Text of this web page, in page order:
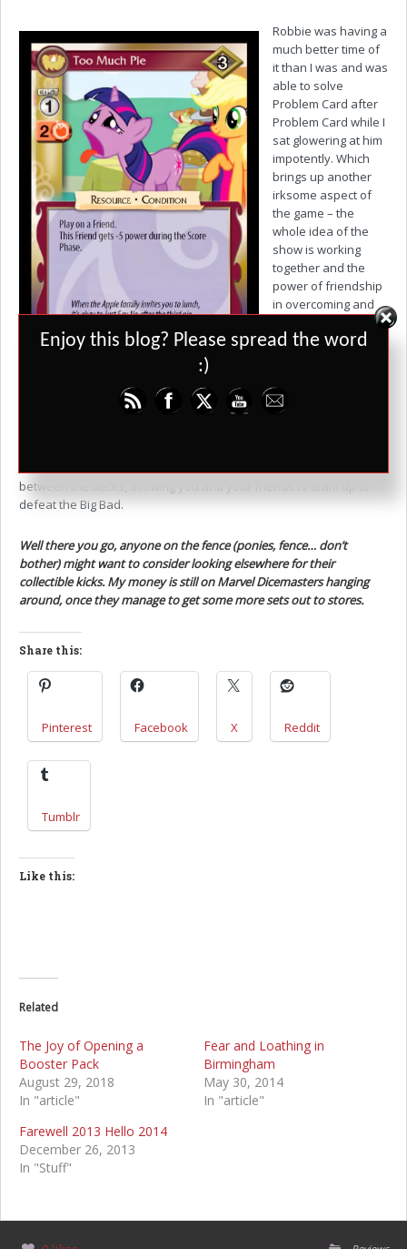
Robbie was having a
much better time of
it than I was and was
able to solve
Problem Card after
Problem Card while I
sat glowering at him
impotently. Which
brings up another
irksome aspect of
the game – the
whole idea of the
show is working
together and the
power of friendship
in overcoming and
hardships while this
card game
opponent’s ability to resolve Problem Cards and at the core level,
you are competing against each other. It would have been much
between the decks, allowing you and your friends to team up to
defeat the Big Bad.
Well there you go, anyone on the fence (ponies, fence… don’t
bother) might want to consider looking elsewhere for their
collectible kicks. My money is still on Marvel Dicemasters hanging
around, once they manage to get some more sets out to stores.
Share this:
Pinterest Facebook X Reddit
Tumblr
Like this:
Related
The Joy of Opening a
Booster Pack
August 29, 2018
In "article"
Fear and Loathing in
Birmingham
May 30, 2014
In "article"
Farewell 2013 Hello 2014
December 26, 2013
In "Stuff"
Enjoy this blog? Please spread the word
:)
Set Youtube Channel ID